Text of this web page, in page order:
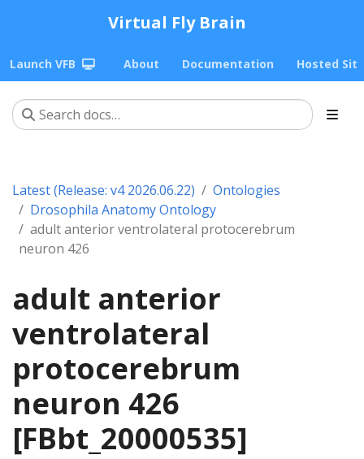
Virtual Fly Brain
Launch VFB About Documentation Hosted
Latest (Release: v4 2026.06.22)
Ontologies
Drosophila Anatomy Ontology
adult anterior ventrolateral protocerebrum
neuron 426
adult anterior
ventrolateral
protocerebrum
neuron 426
[FBbt_20000535]